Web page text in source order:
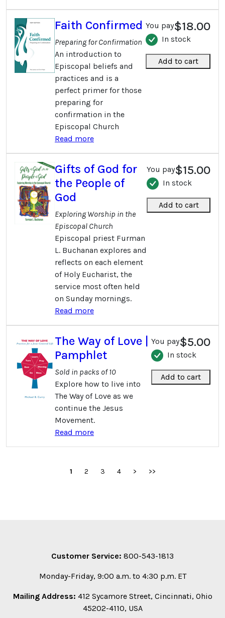
Faith Confirmed
Preparing for Confirmation
An introduction to
Episcopal beliefs and
practices and is a
perfect primer for those
preparing for
confirmation in the
Episcopal Church
Read more
You pay$18.00
In stock
Add to cart
Gifts of God for
the People of
God
Exploring Worship in the
Episcopal Church
Episcopal priest Furman
L. Buchanan explores and
reflects on each element
of Holy Eucharist, the
service most often held
on Sunday mornings.
Read more
You pay$15.00
In stock
Add to cart
The Way of Love |
Pamphlet
Sold in packs of 10
Explore how to live into
The Way of Love as we
continue the Jesus
Movement.
Read more
You pay$5.00
In stock
Add to cart
1 2 3 4 > >>
Customer Service: 800-543-1813
Monday-Friday, 9:00 a.m. to 4:30 p.m. ET
Mailing Address: 412 Sycamore Street, Cincinnati, Ohio
45202-4110, USA